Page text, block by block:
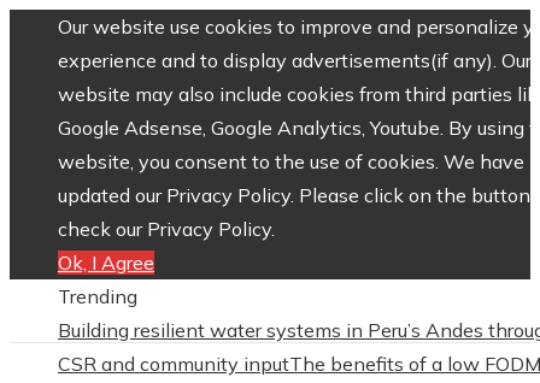
Our website use cookies to improve and personalize
experience and to display advertisements(if any). Our
website may also include cookies from third parties
Google Adsense, Google Analytics, Youtube. By using
website, you consent to the use of cookies. We have
updated our Privacy Policy. Please click on the button
check our Privacy Policy.
Ok, I Agree
Trending
Building resilient water systems in Peru’s Andes
CSR and community inputThe benefits of a low